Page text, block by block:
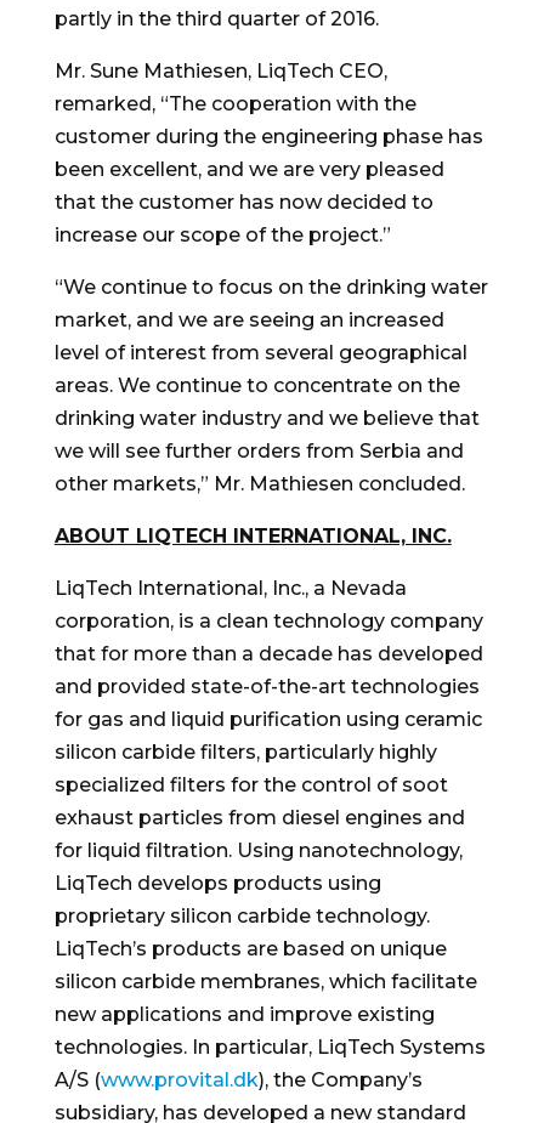
partly in the third quarter of 2016.
Mr. Sune Mathiesen, LiqTech CEO,
remarked, “The cooperation with the
customer during the engineering phase has
been excellent, and we are very pleased
that the customer has now decided to
increase our scope of the project.”
“We continue to focus on the drinking water
market, and we are seeing an increased
level of interest from several geographical
areas. We continue to concentrate on the
drinking water industry and we believe that
we will see further orders from Serbia and
other markets,” Mr. Mathiesen concluded.
ABOUT LIQTECH INTERNATIONAL, INC.
LiqTech International, Inc., a Nevada
corporation, is a clean technology company
that for more than a decade has developed
and provided state-of-the-art technologies
for gas and liquid purification using ceramic
silicon carbide filters, particularly highly
specialized filters for the control of soot
exhaust particles from diesel engines and
for liquid filtration. Using nanotechnology,
LiqTech develops products using
proprietary silicon carbide technology.
LiqTech’s products are based on unique
silicon carbide membranes, which facilitate
new applications and improve existing
technologies. In particular, LiqTech Systems
A/S (www.provital.dk), the Company’s
subsidiary, has developed a new standard